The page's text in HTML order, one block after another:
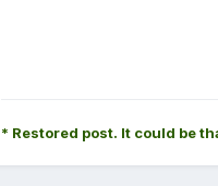
* Restored post. It could be